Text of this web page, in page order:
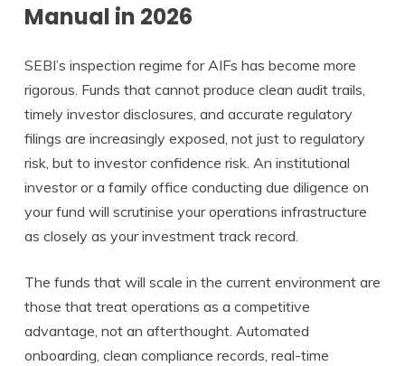
Manual in 2026
SEBI’s inspection regime for AIFs has become more
rigorous. Funds that cannot produce clean audit trails,
timely investor disclosures, and accurate regulatory
filings are increasingly exposed, not just to regulatory
risk, but to investor confidence risk. An institutional
investor or a family office conducting due diligence on
your fund will scrutinise your operations infrastructure
as closely as your investment track record.
The funds that will scale in the current environment are
those that treat operations as a competitive
advantage, not an afterthought. Automated
onboarding, clean compliance records, real-time